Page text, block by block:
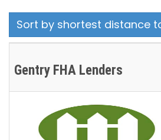
Sort by shortest distance
Gentry FHA Lenders